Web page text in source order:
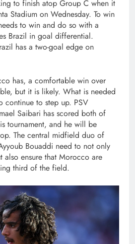
to finish atop Group C when it
Stadium on Wednesday. To win
to win and do so with a
Brazil in goal differential.
has a two-goal edge on
has, a comfortable win over
but it is likely. What is needed
continue to step up. PSV
Saibari has scored both of
tournament, and he will be
The central midfield duo of
Bouaddi need to not only
also ensure that Morocco are
third of the field.